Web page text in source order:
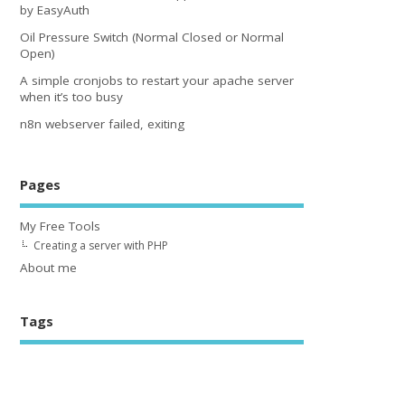
by EasyAuth
Oil Pressure Switch (Normal Closed or Normal
Open)
A simple cronjobs to restart your apache server
when it’s too busy
n8n webserver failed, exiting
Pages
My Free Tools
Creating a server with PHP
About me
Tags